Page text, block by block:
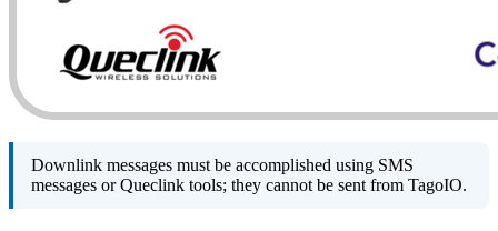
Downlink messages must be accomplished using SMS
messages or Queclink tools; they cannot be sent from TagoIO.